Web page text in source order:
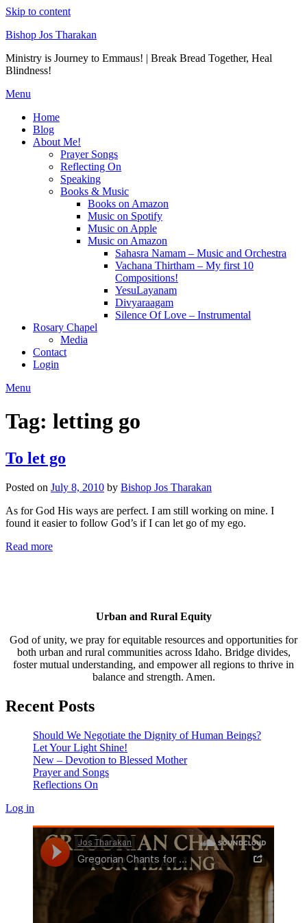
Skip to content
Bishop Jos Tharakan
Ministry is Journey to Emmaus! | Break Bread Together, Heal
Blindness!
Menu
Home
Blog
About Me!
Prayer Songs
Reflecting On
Speaking
Books & Music
Books on Amazon
Music on Spotify
Music on Apple
Music on Amazon
Sahasra Namam – Music and Orchestra
Vachana Thirtham – My first 10
Compositions!
YesuLayanam
Divyaraagam
Silence Of Love – Instrumental
Rosary Chapel
Media
Contact
Login
Menu
Tag: letting go
To let go
Posted on July 8, 2010 by Bishop Jos Tharakan
As for God His ways are perfect. I am still working on mine. I
found it easier to follow God’s if I can let go of my ego.
Read more
Urban and Rural Equity
God of unity, we pray for equitable resources and opportunities for
both urban and rural communities across Idaho. Bridge divides,
foster mutual understanding, and empower all regions to thrive in
balance and strength. Amen.
Recent Posts
Should We Negotiate the Dignity of Human Beings?
Let Your Light Shine!
New – Devotion to Blessed Mother
Prayer and Songs
Reflections On
Log in